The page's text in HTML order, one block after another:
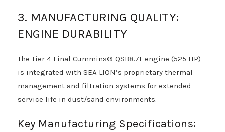
3. MANUFACTURING QUALITY:
ENGINE DURABILITY
The Tier 4 Final Cummins® QSB8.7L engine (525 HP)
is integrated with SEA LION’s proprietary thermal
management and filtration systems for extended
service life in dust/sand environments.
Key Manufacturing Specifications: